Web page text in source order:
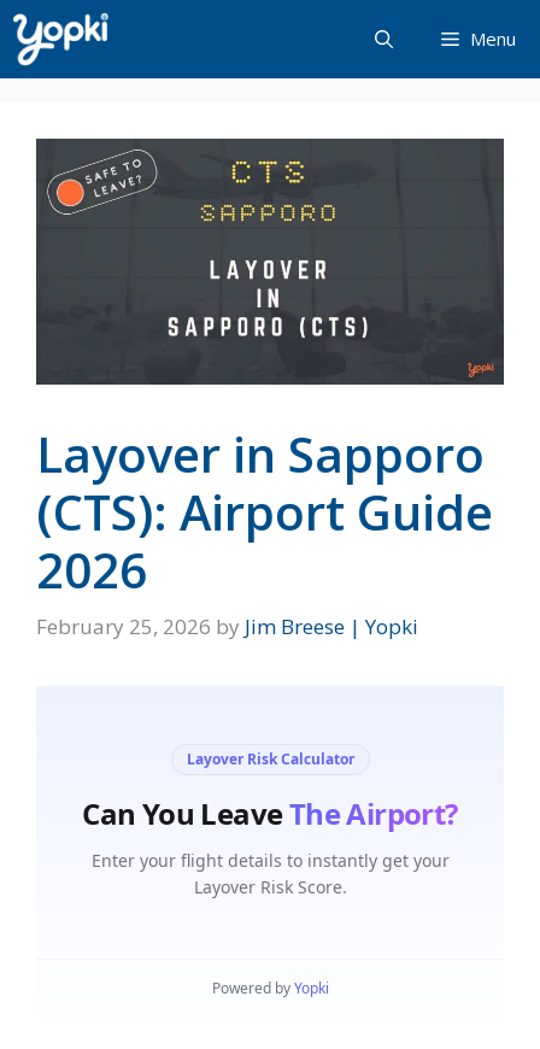
Skip
to
content
Menu
Layover in Sapporo
(CTS): Airport Guide
2026
February 25, 2026 by Jim Breese | Yopki